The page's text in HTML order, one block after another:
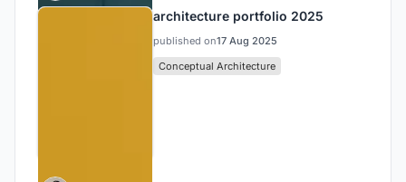
architecture portfolio 2025
published on17 Aug 2025
Conceptual Architecture